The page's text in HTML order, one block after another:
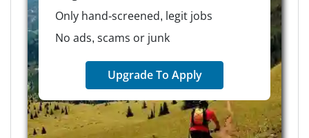
Only hand-screened, legit jobs
No ads, scams or junk
Upgrade To Apply